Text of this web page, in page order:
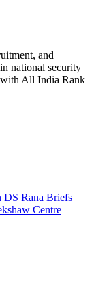
and
national security
All India Rank
DS Rana Briefs
Centre